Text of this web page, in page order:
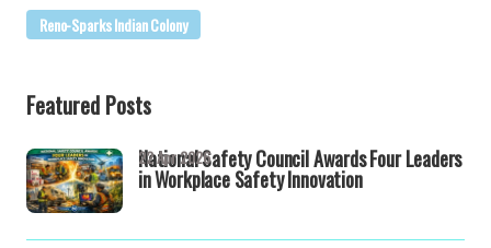
Reno-Sparks Indian Colony
Featured Posts
National Safety Council Awards Four Leaders
in Workplace Safety Innovation
22 Apr 2026